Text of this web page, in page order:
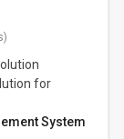
for
System